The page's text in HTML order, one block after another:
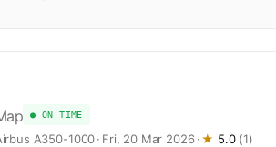
● ON TIME
A350-1000· Fri, 20 Mar 2026 ·★ 5.0 (1)